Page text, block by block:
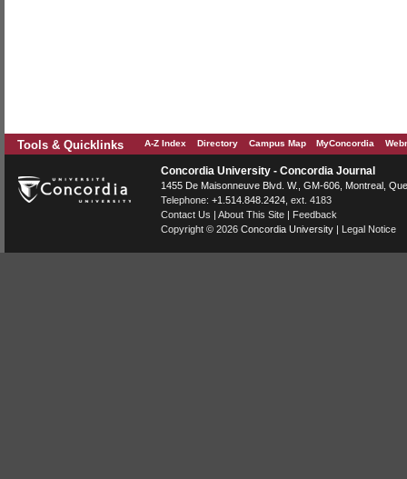
Tools & Quicklinks A-Z Index Directory Campus Map MyConcordia
Concordia University - Concordia Journal
1455 De Maisonneuve Blvd. W. , GM-606, Montreal
Telephone: +1.514.848.2424 , ext. 4183
Contact Us | About This Site | Feedback
Copyright © 2026 Concordia University | Legal Notice